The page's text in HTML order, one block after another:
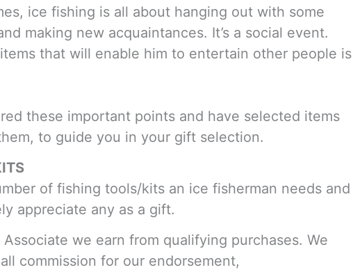
ice fishing is all about hanging out with some
making new acquaintances. It’s a social event.
that will enable him to entertain other people is
these important points and have selected items
to guide you in your gift selection.
of fishing tools/kits an ice fisherman needs and
appreciate any as a gift.
Associate we earn from qualifying purchases. We
commission for our endorsement,